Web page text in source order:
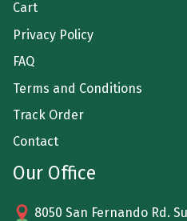
Cart
Privacy Policy
FAQ
Terms and Conditions
Track Order
Contact
Our Office
8050 San Fernando Rd.